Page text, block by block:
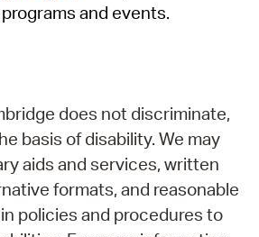
and events.
does not discriminate,
basis of disability. We may
aids and services, written
formats, and reasonable
policies and procedures to